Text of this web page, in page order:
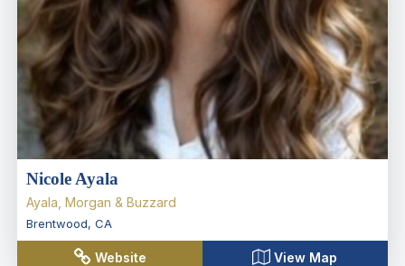
Nicole Ayala
Ayala, Morgan & Buzzard
Brentwood, CA
Website View Map